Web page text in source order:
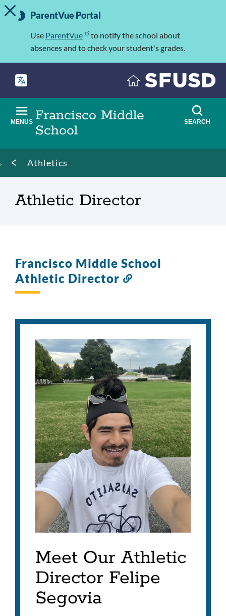
Skip
to
Important
Information
TOGGLE ALERT MESSAGE
ParentVue Portal
Use ParentVue
to notify the school about
absences and to check your student's grades.
Francisco Middle
School
MENUS SEARCH
Breadcrumb
Athletics
Athletic Director
Francisco Middle School
Athletic Director
Meet Our Athletic
Director Felipe
Segovia